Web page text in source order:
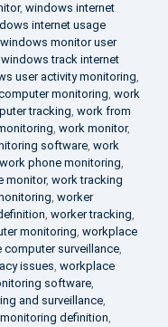
, windows internet
internet usage
windows monitor user
windows track internet
user activity monitoring,
monitoring, work
tracking, work from
, work monitor,
software, work
work phone monitoring,
monitor, work tracking
, worker
, worker tracking,
monitoring, workplace
computer surveillance,
issues, workplace
software,
and surveillance,
definition,